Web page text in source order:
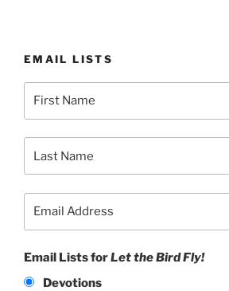
EMAIL LISTS
Email Lists forLet the Bird Fly!
Devotions